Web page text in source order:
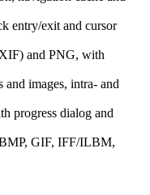
entry/exit and cursor
and PNG, with
images, intra- and
progress dialog and
GIF, IFF/ILBM,